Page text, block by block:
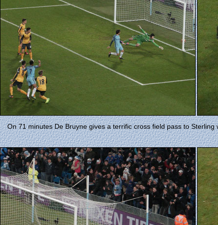
On 71 minutes De Bruyne gives a terrific cross field pass to